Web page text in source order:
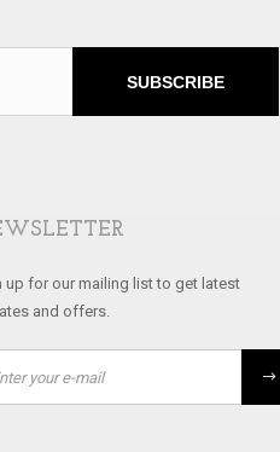
SUBSCRIBE
up for our mailing list to get latest
and offers.